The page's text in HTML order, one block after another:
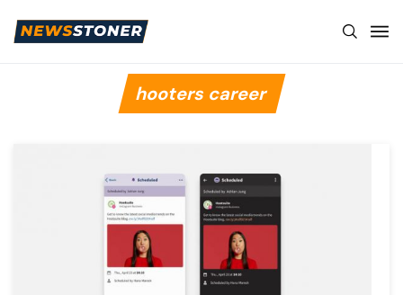
hooters career